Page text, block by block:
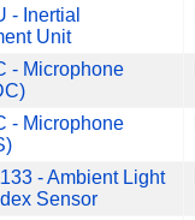
- Inertial
Unit
- Microphone
- Microphone
- Ambient Light
Sensor